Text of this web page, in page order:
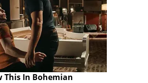
This In Bohemian